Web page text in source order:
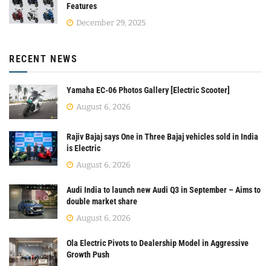
Features
December 29, 2025
RECENT NEWS
Yamaha EC-06 Photos Gallery [Electric Scooter]
August 6, 2026
Rajiv Bajaj says One in Three Bajaj vehicles sold in India
is Electric
August 6, 2026
Audi India to launch new Audi Q3 in September – Aims to
double market share
August 6, 2026
Ola Electric Pivots to Dealership Model in Aggressive
Growth Push